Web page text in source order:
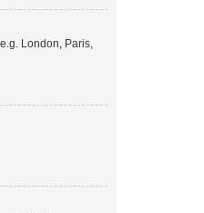
London, Paris,